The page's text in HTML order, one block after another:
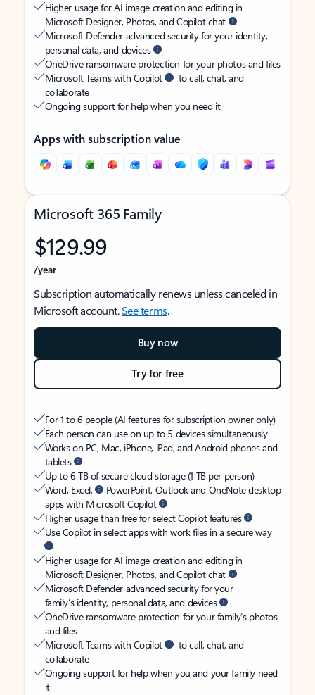
Higher usage for AI image creation and editing in
Microsoft Designer, Photos, and Copilot chat
Microsoft Defender advanced security for your identity,
personal data, and devices
OneDrive ransomware protection for your photos and files
Microsoft Teams with Copilot
to call, chat, and
collaborate
Ongoing support for help when you need it
Apps with subscription value
Microsoft 365 Family
$129.99
/year
Subscription automatically renews unless canceled in
Microsoft account.See terms.
Buy now
Try for free
For 1 to 6 people (AI features for subscription owner only)
Each person can use on up to 5 devices simultaneously
Works on PC, Mac, iPhone, iPad, and Android phones and
tablets
Up to 6 TB of secure cloud storage (1 TB per person)
Word, Excel,
PowerPoint, Outlook and OneNote desktop
apps with Microsoft Copilot
Higher usage than free for select Copilot features
Use Copilot in select apps with work files in a secure way
Higher usage for AI image creation and editing in
Microsoft Designer, Photos, and Copilot chat
Microsoft Defender advanced security for your
family’s identity, personal data, and devices
OneDrive ransomware protection for your family’s photos
and files
Microsoft Teams with Copilot
to call, chat, and
collaborate
Ongoing support for help when you and your family need
it